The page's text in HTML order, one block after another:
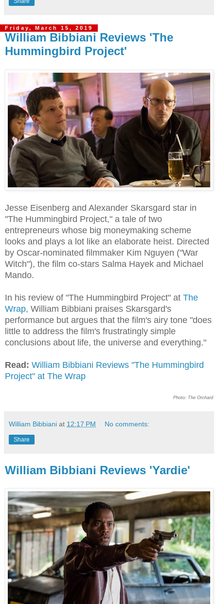
Friday, March 15, 2019
William Bibbiani Reviews 'The
Hummingbird Project'
Jesse Eisenberg and Alexander Skarsgard star in
"The Hummingbird Project," a tale of two
entrepreneurs whose big moneymaking scheme
looks and plays a lot like an elaborate heist. Directed
by Oscar-nominated filmmaker Kim Nguyen ("War
Witch"), the film co-stars Salma Hayek and Michael
Mando.
In his review of "The Hummingbird Project" at The
Wrap, William Bibbiani praises Skarsgard's
performance but argues that the film's airy tone "does
little to address the film's frustratingly simple
conclusions about life, the universe and everything."
Read: William Bibbiani Reviews "The Hummingbird
Project" at The Wrap
Photo: The Orchard
William Bibbiani at 12:17 PM No comments:
Share
William Bibbiani Reviews 'Yardie'